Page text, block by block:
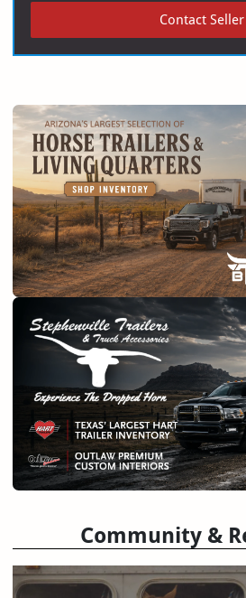
Contact Seller
Community &